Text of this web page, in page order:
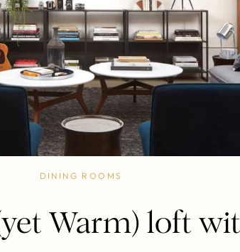
DINING ROOMS
Warm) loft